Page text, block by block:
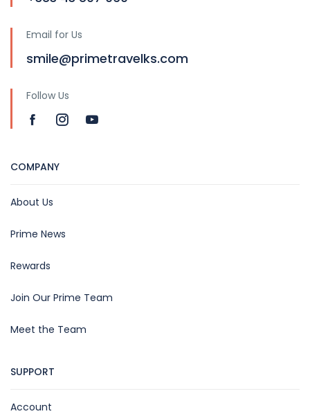
Email for Us
smile@primetravelks.com
Follow Us
COMPANY
About Us
Prime News
Rewards
Join Our Prime Team
Meet the Team
SUPPORT
Account